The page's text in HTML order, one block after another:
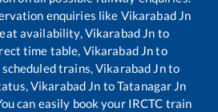
enquiries like Vikarabad Jn
availability,Vikarabad Jn to
time table, Vikarabad Jnto
trains,Vikarabad Jnto
Vikarabad Jn toTatanagar Jn
can easily book your IRCTC train